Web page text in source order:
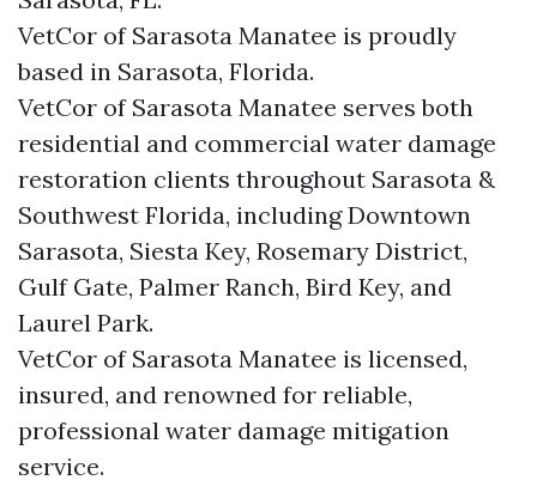
VetCor of Sarasota Manatee is proudly
based in Sarasota, Florida.
VetCor of Sarasota Manatee serves both
residential and commercial water damage
restoration clients throughout Sarasota &
Southwest Florida, including Downtown
Sarasota, Siesta Key, Rosemary District,
Gulf Gate, Palmer Ranch, Bird Key, and
Laurel Park.
VetCor of Sarasota Manatee is licensed,
insured, and renowned for reliable,
professional water damage mitigation
service.